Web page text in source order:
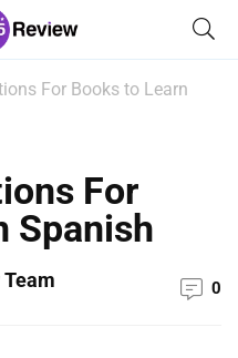
For Books to Learn
For
Spanish
0